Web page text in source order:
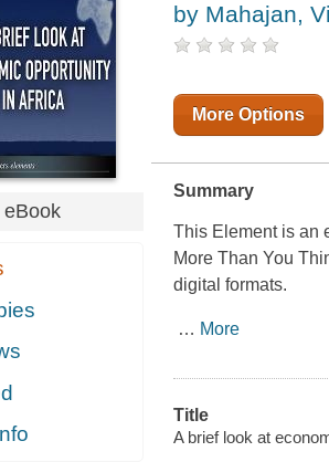
eBook
by Mahajan,
More Options
Summary
This Element is an
More Than You
digital formats.
… More
Title
A brief look at